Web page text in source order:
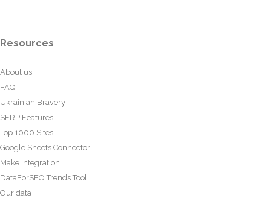
Resources
About us
FAQ
Ukrainian Bravery
SERP Features
Top 1000 Sites
Google Sheets Connector
Make Integration
DataForSEO Trends Tool
Our data